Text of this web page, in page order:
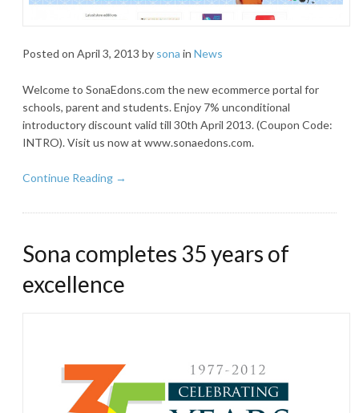
Posted on April 3, 2013 by sona in News
Welcome to SonaEdons.com the new ecommerce portal for
schools, parent and students. Enjoy 7% unconditional
introductory discount valid till 30th April 2013. (Coupon Code:
INTRO). Visit us now at www.sonaedons.com.
Continue Reading →
Sona completes 35 years of
excellence